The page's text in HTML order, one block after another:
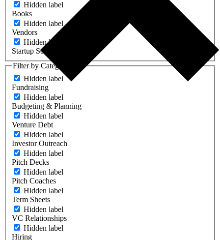
Hidden label
Books
Hidden label
Vendors
Hidden label
Startup Software
Filter by Category
Hidden label
Fundraising
Hidden label
Budgeting & Planning
Hidden label
Venture Debt
Hidden label
Investor Outreach
Hidden label
Pitch Decks
Hidden label
Pitch Coaches
Hidden label
Term Sheets
Hidden label
VC Relationships
Hidden label
Hiring